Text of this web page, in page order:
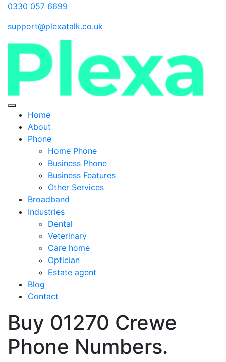
0330 057 6699
support@plexatalk.co.uk
Home
About
Phone
Home Phone
Business Phone
Business Features
Other Services
Broadband
Industries
Dental
Veterinary
Care home
Optician
Estate agent
Blog
Contact
Buy 01270 Crewe
Phone Numbers.